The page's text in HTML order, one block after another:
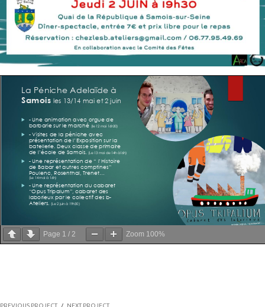
Page 1 / 2 Zoom 100%
PREVIOUS PROJECT / NEXT PROJECT